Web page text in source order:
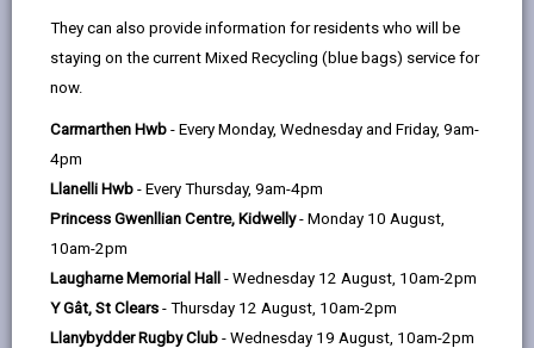
They can also provide information for residents who will be
staying on the current Mixed Recycling (blue bags) service for
now.
Carmarthen Hwb - Every Monday, Wednesday and Friday, 9am-
4pm
Llanelli Hwb - Every Thursday, 9am-4pm
Princess Gwenllian Centre, Kidwelly- Monday 10 August,
10am-2pm
Laugharne Memorial Hall - Wednesday 12 August, 10am-2pm
Y Gât, St Clears - Thursday 12 August, 10am-2pm
Llanybydder Rugby Club - Wednesday 19 August, 10am-2pm
15
2026
Ammanford Hwb
Location: Ammanford Hwb, 41
MORE FROM CHILDREN & FAMILY SERVICES